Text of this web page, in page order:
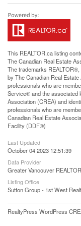
This REALTOR.calisting
TheCanadian Real Estate
The trademarks
by The Canadian Real
professionals who are
Service® and the associated
Association (CREA) and
professionals who are
Canadian Real Estate
Facility (DDF®)
Last Updated
October 04 2023 12:51:39
Data Provider
Greater Vancouver
Listing Office
Sutton Group - 1st West
RealtyPress WordPress